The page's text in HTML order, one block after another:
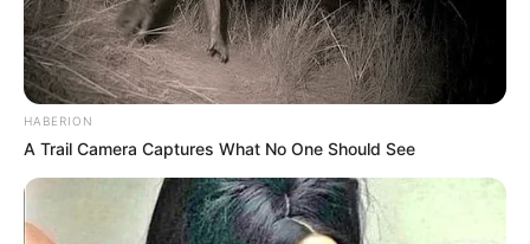
HABERION
A Trail Camera Captures What No One Should See